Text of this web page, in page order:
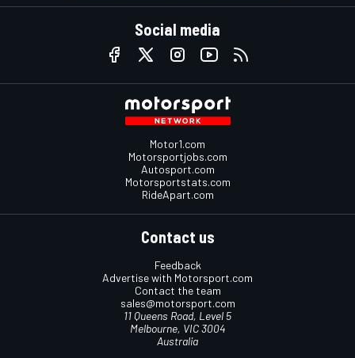
Social media
Motor1.com
Motorsportjobs.com
Autosport.com
Motorsportstats.com
RideApart.com
Contact us
Feedback
Advertise with Motorsport.com
Contact the team
sales@motorsport.com
11 Queens Road, Level 5
Melbourne, VIC 3004
Australia